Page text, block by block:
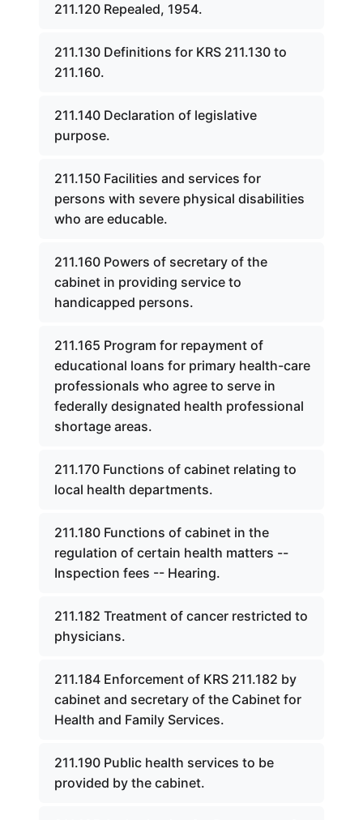
211.120 Repealed, 1954.
211.130 Definitions for KRS 211.130 to
211.160.
211.140 Declaration of legislative
purpose.
211.150 Facilities and services for
persons with severe physical disabilities
who are educable.
211.160 Powers of secretary of the
cabinet in providing service to
handicapped persons.
211.165 Program for repayment of
educational loans for primary health-care
professionals who agree to serve in
federally designated health professional
shortage areas.
211.170 Functions of cabinet relating to
local health departments.
211.180 Functions of cabinet in the
regulation of certain health matters --
Inspection fees -- Hearing.
211.182 Treatment of cancer restricted to
physicians.
211.184 Enforcement of KRS 211.182 by
cabinet and secretary of the Cabinet for
Health and Family Services.
211.190 Public health services to be
provided by the cabinet.